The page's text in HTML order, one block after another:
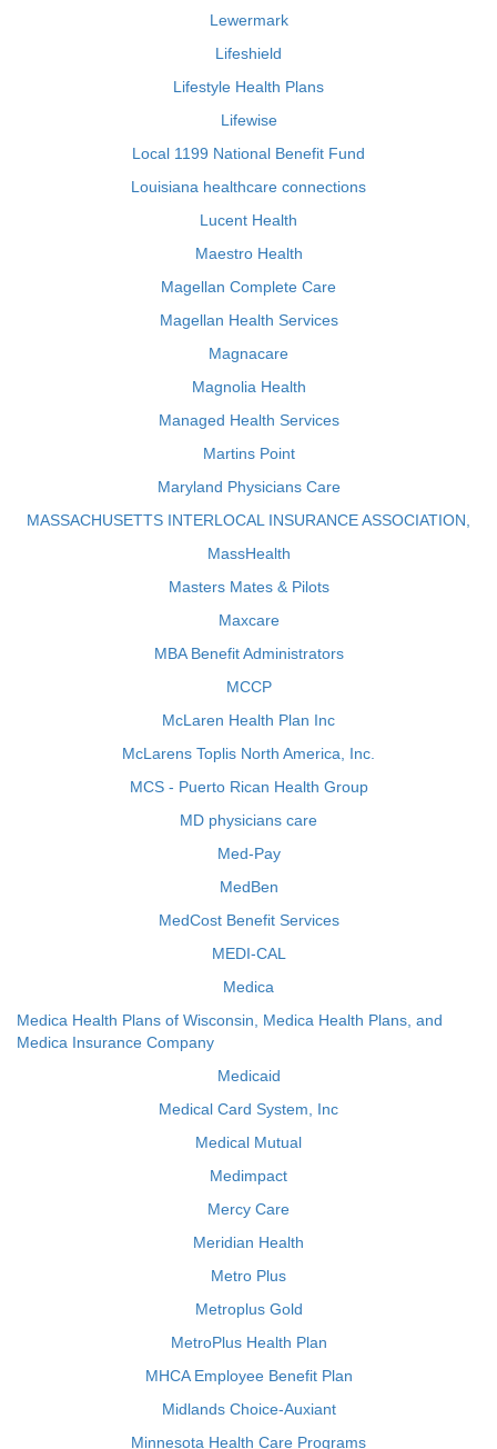
Lewermark
Lifeshield
Lifestyle Health Plans
Lifewise
Local 1199 National Benefit Fund
Louisiana healthcare connections
Lucent Health
Maestro Health
Magellan Complete Care
Magellan Health Services
Magnacare
Magnolia Health
Managed Health Services
Martins Point
Maryland Physicians Care
MASSACHUSETTS INTERLOCAL INSURANCE ASSOCIATION,
MassHealth
Masters Mates & Pilots
Maxcare
MBA Benefit Administrators
MCCP
McLaren Health Plan Inc
McLarens Toplis North America, Inc.
MCS - Puerto Rican Health Group
MD physicians care
Med-Pay
MedBen
MedCost Benefit Services
MEDI-CAL
Medica
Medica Health Plans of Wisconsin, Medica Health Plans, and
Medica Insurance Company
Medicaid
Medical Card System, Inc
Medical Mutual
Medimpact
Mercy Care
Meridian Health
Metro Plus
Metroplus Gold
MetroPlus Health Plan
MHCA Employee Benefit Plan
Midlands Choice-Auxiant
Minnesota Health Care Programs